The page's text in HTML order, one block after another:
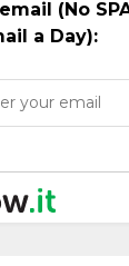
(No
a Day):